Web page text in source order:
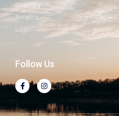
Directory
Benefits
Login
Follow Us